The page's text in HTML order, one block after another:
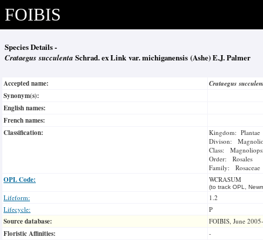
FOIBIS
Species Details -
Crataegus succulenta Schrad. ex Link var. michiganensis (Ashe) E.J. Palmer
Accepted name:
Crataegus
Synonym(s):
English names:
French names:
Classification:
Kingdom: Plantae
Divison:
Class:
Order: Rosales
Family: Rosaceae
OPL Code: WCRASUM
(to track OPL,
Lifeform:
1.2
Lifecycle:
P
Source database: FOIBIS, June
Floristic Affinities:
-